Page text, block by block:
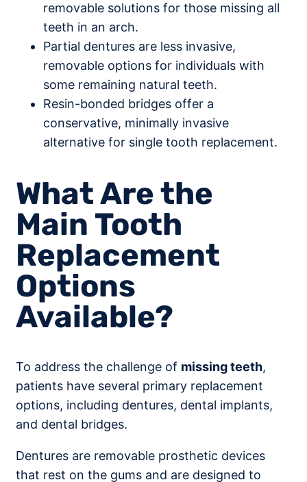
removable solutions for those missing all
teeth in an arch.
Partial dentures are less invasive,
removable options for individuals with
some remaining natural teeth.
Resin-bonded bridges offer a
conservative, minimally invasive
alternative for single tooth replacement.
What Are the
Main Tooth
Replacement
Options
Available?
To address the challenge of missing teeth,
patients have several primary replacement
options, including dentures, dental implants,
and dental bridges.
Dentures are removable prosthetic devices
that rest on the gums and are designed to